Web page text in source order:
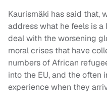
Kaurismäki has said that,
address what he feels is
deal with the worsening
moral crises that have
numbers of African
into the EU, and the often
experience when they